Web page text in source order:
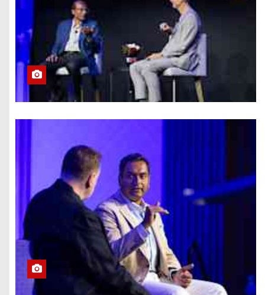
Heat Actually
Does to Your
Phone Battery
(and the Habits
That Prevent It)
Here’s How to
Take Back Your
Chatbot Data
From AI Model
Hughesnet Files
for Bankruptcy
After Bleeding
Customers to
Starlink
The End of
August Will
Feature a Lunar
Eclipse Visible All
Over North